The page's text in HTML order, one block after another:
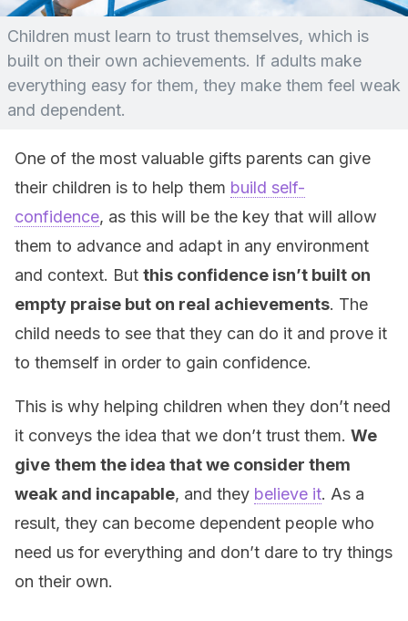
Children must learn to trust themselves, which is
built on their own achievements. If adults make
everything easy for them, they make them feel weak
and dependent.
One of the most valuable gifts parents can give
their children is to help them build self-
confidence, as this will be the key that will allow
them to advance and adapt in any environment
and context. But this confidence isn’t built on
empty praise but on real achievements. The
child needs to see that they can do it and prove it
to themself in order to gain confidence.
This is why helping children when they don’t need
it conveys the idea that we don’t trust them. We
give them the idea that we consider them
weak and incapable, and they believe it. As a
result, they can become dependent people who
need us for everything and don’t dare to try things
on their own.